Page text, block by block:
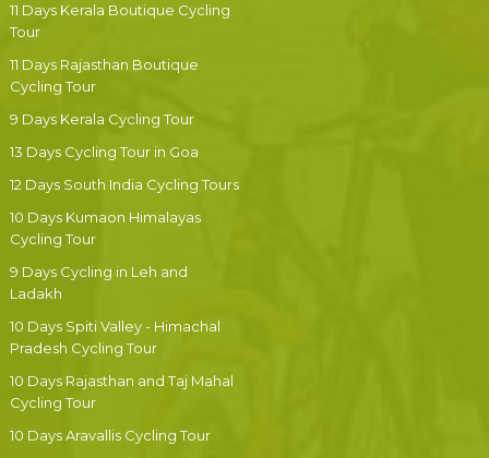
11 Days Kerala Boutique Cycling
Tour
11 Days Rajasthan Boutique
Cycling Tour
9 Days Kerala Cycling Tour
13 Days Cycling Tour in Goa
12 Days South India Cycling Tours
10 Days Kumaon Himalayas
Cycling Tour
9 Days Cycling in Leh and
Ladakh
10 Days Spiti Valley - Himachal
Pradesh Cycling Tour
10 Days Rajasthan and Taj Mahal
Cycling Tour
10 Days Aravallis Cycling Tour